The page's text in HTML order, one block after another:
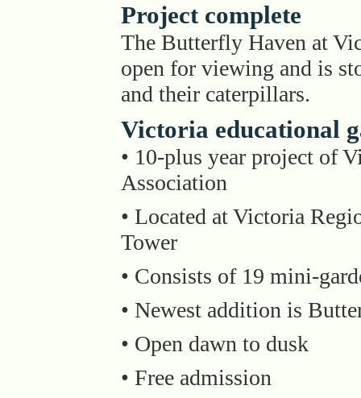
Project complete
The Butterfly Haven at
open for viewing and is
and their caterpillars.
Victoria educational
• 10-plus year project of
Association
• Located at Victoria
Tower
• Consists of 19 mini-
• Newest addition is
• Open dawn to dusk
• Free admission